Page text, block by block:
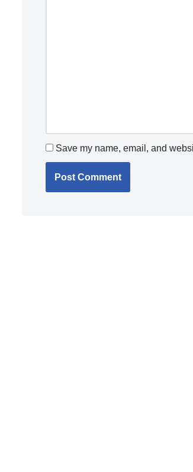
Save my name, email, and